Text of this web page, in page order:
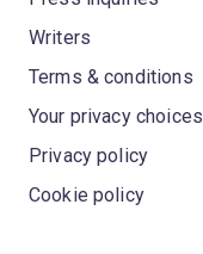
Writers
Terms & conditions
Your privacy choices
Privacy policy
Cookie policy